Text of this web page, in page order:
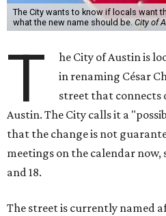
The City wants to know if locals want
what the new name should be. City of
T
he City of Austin is
in renaming César
street that connects
Austin. The City calls it a
that the change is not
meetings on the calendar now,
and 18.
The street is currently named